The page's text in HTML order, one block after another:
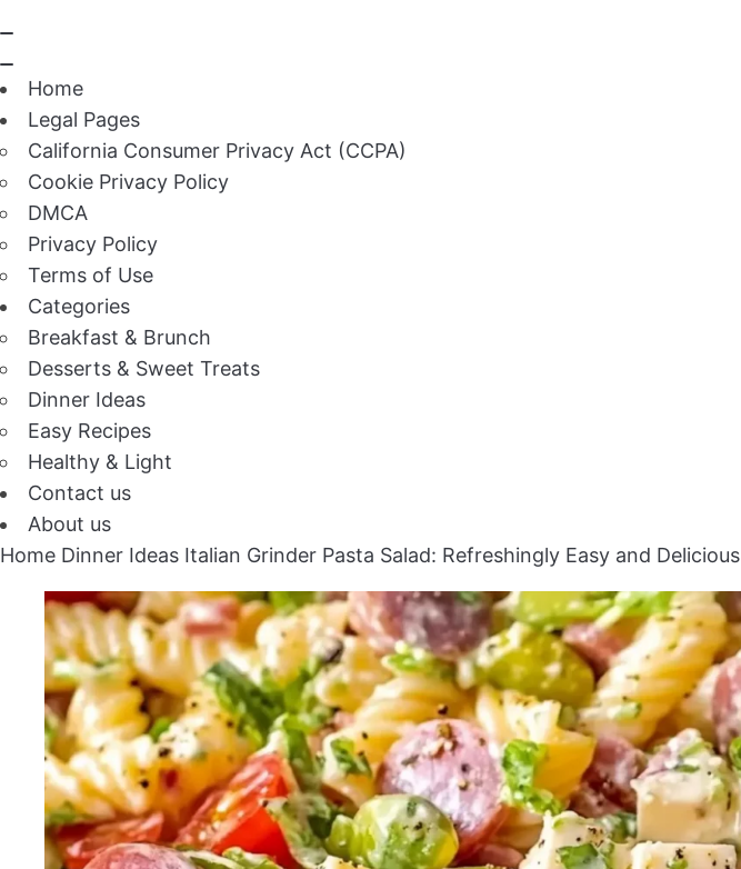
Home
Legal Pages
California Consumer Privacy Act (CCPA)
Cookie Privacy Policy
DMCA
Privacy Policy
Terms of Use
Categories
Breakfast & Brunch
Desserts & Sweet Treats
Dinner Ideas
Easy Recipes
Healthy & Light
Contact us
About us
Home Dinner Ideas Italian Grinder Pasta Salad: Refreshingly Easy and Delicious